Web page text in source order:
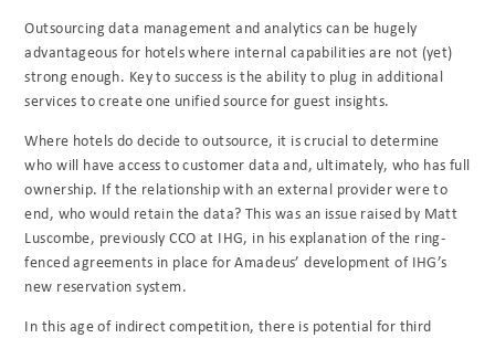
Outsourcing data management and analytics can be hugely
advantageous for hotels where internal capabilities are not (yet)
strong enough. Key to success is the ability to plug in additional
services to create one unified source for guest insights.
Where hotels do decide to outsource, it is crucial to determine
who will have access to customer data and, ultimately, who has full
ownership. If the relationship with an external provider were to
end, who would retain the data? This was an issue raised by Matt
Luscombe, previously CCO at IHG, in his explanation of the ring-
fenced agreements in place for Amadeus’ development of IHG’s
new reservation system.
In this age of indirect competition, there is potential for third